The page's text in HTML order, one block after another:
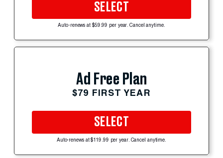
SELECT
Auto-renews at $59.99 per year. Cancel anytime.
Ad Free Plan
$79 FIRST YEAR
SELECT
Auto-renews at $119.99 per year. Cancel anytime.